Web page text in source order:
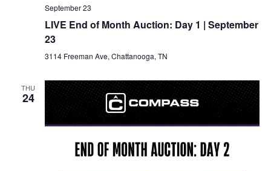
September 23
LIVE End of Month Auction: Day 1 | September
23
3114 Freeman Ave, Chattanooga, TN
THU
24